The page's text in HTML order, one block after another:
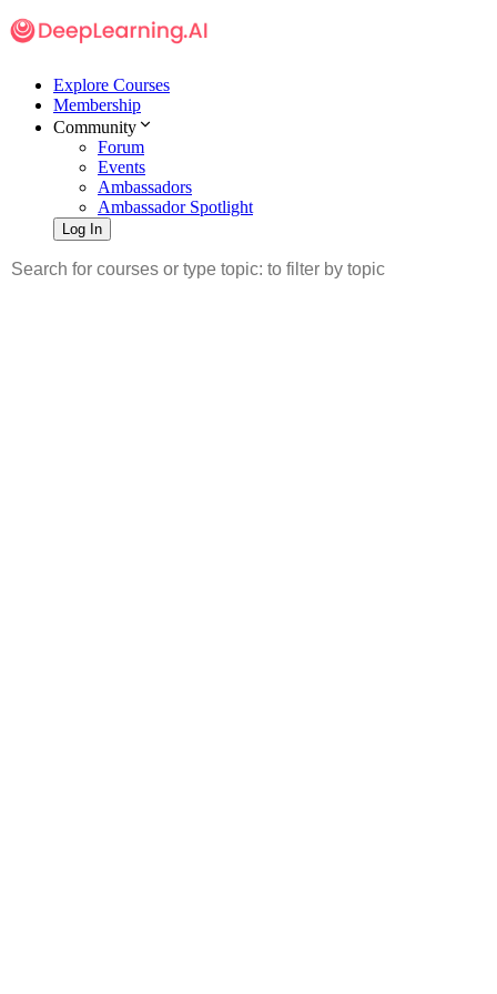
Explore Courses
Membership
Community
Forum
Events
Ambassadors
Ambassador Spotlight
Log In